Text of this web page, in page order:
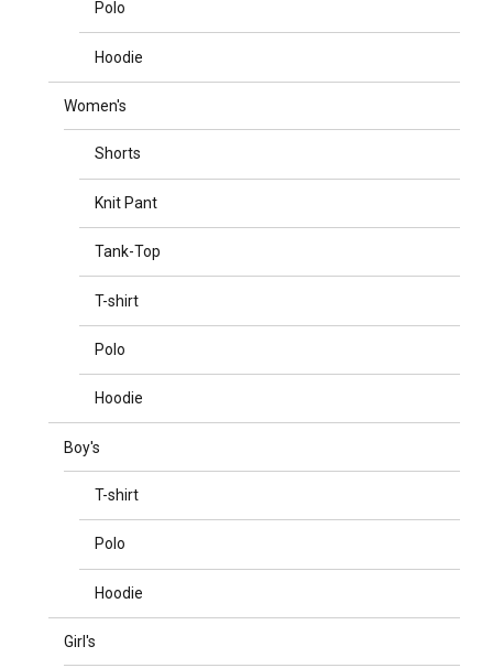
Polo
Hoodie
Women's
Shorts
Knit Pant
Tank-Top
T-shirt
Polo
Hoodie
Boy's
T-shirt
Polo
Hoodie
Girl's